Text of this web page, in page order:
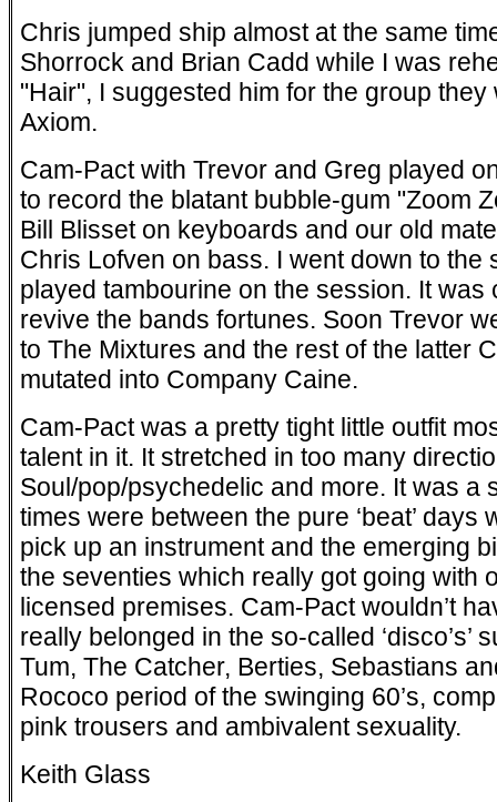
Chris jumped ship almost at the same
Shorrock and Brian Cadd while I was
"Hair", I suggested him for the group
Axiom.
Cam-Pact with Trevor and Greg played
to record the blatant bubble-gum "Zoom
Bill Blisset on keyboards and our old
Chris Lofven on bass. I went down to the
played tambourine on the session. It was
revive the bands fortunes. Soon Trevor
to The Mixtures and the rest of the latter
mutated into Company Caine.
Cam-Pact was a pretty tight little outfit
talent in it. It stretched in too many
Soul/pop/psychedelic and more. It was a
times were between the pure ‘beat’ days
pick up an instrument and the emerging
the seventies which really got going with
licensed premises. Cam-Pact wouldn’t
really belonged in the so-called ‘disco’s’
Tum, The Catcher, Berties, Sebastians
Rococo period of the swinging 60’s,
pink trousers and ambivalent sexuality.
Keith Glass